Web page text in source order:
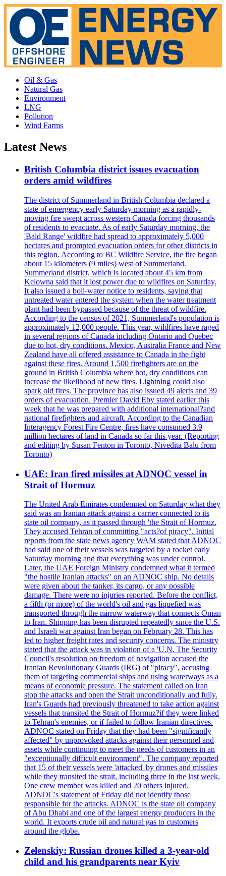
Oil & Gas
Natural Gas
Environment
LNG
Pollution
Wind Farms
Latest News
British Columbia district issues evacuation
orders amid wildfires
The district of Summerland in British Columbia declared a
state of emergency early Saturday morning as a rapidly-
moving fire swept across western Canada forcing thousands
of residents to evacuate. As of early Saturday morning, the
'Bald Range' wildfire had spread to approximately 5,000
hectares and prompted evacuation orders for other districts in
this region. According to BC Wildfire Service, the fire began
about 15 kilometers (9 miles) west of Summerland.
Summerland district, which is located about 45 km from
Kelowna said that it lost power due to wildfires on Saturday.
It also issued a boil-water notice to residents, saying that
untreated water entered the system when the water treatment
plant had been bypassed because of the threat of wildfire.
According to the census of 2021, Summerland's population is
approximately 12,000 people. This year, wildfires have raged
in several regions of Canada including Ontario and Quebec
due to hot, dry conditions. Mexico, Australia France and New
Zealand have all offered assistance to Canada in the fight
against these fires. Around 1,500 firefighters are on the
ground in British Columbia where hot, dry conditions can
increase the likelihood of new fires. Lightning could also
spark old fires. The province has also issued 49 alerts and 39
orders of evacuation. Premier David Eby stated earlier this
week that he was prepared with additional international?and
national firefighters and aircraft. According to the Canadian
Interagency Forest Fire Centre, fires have consumed 3.9
million hectares of land in Canada so far this year. (Reporting
and editing by Susan Fenton in Toronto, Nivedita Balu from
Toronto)
UAE: Iran fired missiles at ADNOC vessel in
Strait of Hormuz
The United Arab Emirates condemned on Saturday what they
said was an Iranian attack against a carrier connected to its
state oil company, as it passed through 'the Strait of Hormuz.
They accused Tehran of committing "acts?of piracy". Initial
reports from the state news agency WAM stated that ADNOC
had said one of their vessels was targeted by a rocket early
Saturday morning and that everything was under control.
Later, the UAE Foreign Ministry condemned what it termed
"the hostile Iranian attacks" on an ADNOC ship. No details
were given about the tanker, its cargo, or any possible
damage. There were no injuries reported. Before the conflict,
a fifth (or more) of the world's oil and gas liquefied was
transported through the narrow waterway that connects Oman
to Iran. Shipping has been disrupted repeatedly since the U.S.
and Israeli war against Iran began on February 28. This has
led to higher freight rates and security concerns. The ministry
stated that the attack was in violation of a 'U.N. The Security
Council's resolution on freedom of navigation accused the
Iranian Revolutionary Guards (IRG) of "piracy", accusing
them of targeting commercial ships and using waterways as a
means of economic pressure. The statement called on Iran
stop the attacks and open the Strait unconditionally and fully.
Iran's Guards had previously threatened to take action against
vessels that transited the Strait of Hormuz?if they were linked
to Tehran's enemies, or if failed to follow Iranian directives.
ADNOC stated on Friday that they had been "significantly
affected" by unprovoked attacks against their personnel and
assets while continuing to meet the needs of customers in an
"exceptionally difficult environment". The company reported
that 15 of their vessels were 'attacked' by drones and missiles
while they transited the strait, including three in the last week.
One crew member was killed and 20 others injured.
ADNOC's statement of Friday did not identify those
responsible for the attacks. ADNOC is the state oil company
of Abu Dhabi and one of the largest energy producers in the
world. It exports crude oil and natural gas to customers
around the globe.
Zelenskiy: Russian drones killed a 3-year-old
child and his grandparents near Kyiv